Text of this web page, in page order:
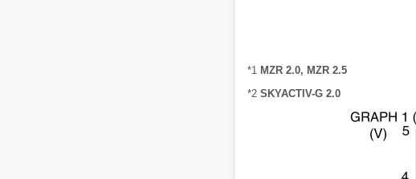
*1 MZR 2.0, MZR 2.5
*2 SKYACTIV-G 2.0